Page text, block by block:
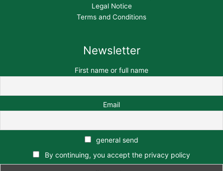
Legal Notice
Terms and Conditions
Newsletter
First name or full name
Email
general send
By continuing, you accept the privacy policy